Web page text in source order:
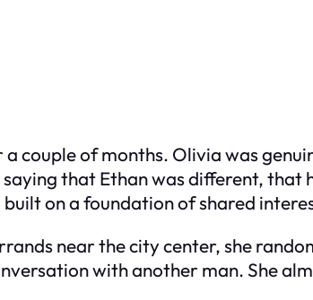
couple of months. Olivia was
that Ethan was different, that
on a foundation of shared
near the city center, she
with another man. She